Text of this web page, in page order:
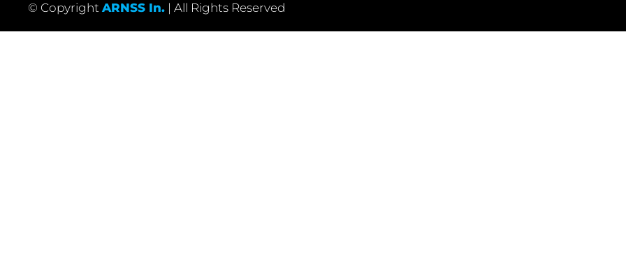
© Copyright ARNSS In. | All Rights Reserved